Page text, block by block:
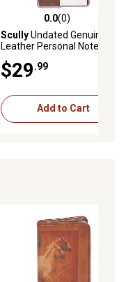
0.0 out of 5 stars with 0
0.0(0)
ScullyUndated Genuine
Leather Personal Noter,
$29.99
Add to Cart